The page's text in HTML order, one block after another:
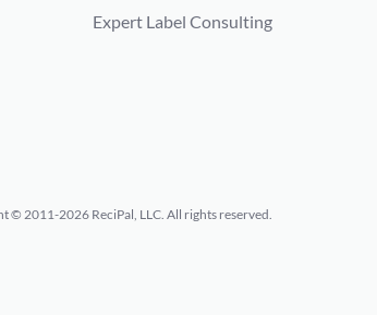
Expert Label Consulting
© 2011-2026 ReciPal, LLC. All rights reserved.